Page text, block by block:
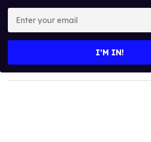
y
o
I’M IN!